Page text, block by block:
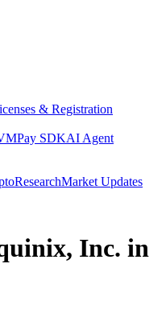
& Registration
Pay SDKAI Agent
ResearchMarket Updates
Inc. in